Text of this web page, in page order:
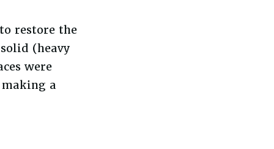
restore the
(heavy
were
a